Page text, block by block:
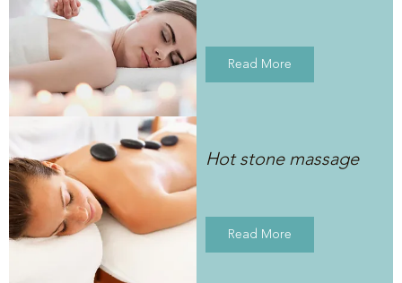
Read More
Hot stone massage
Read More